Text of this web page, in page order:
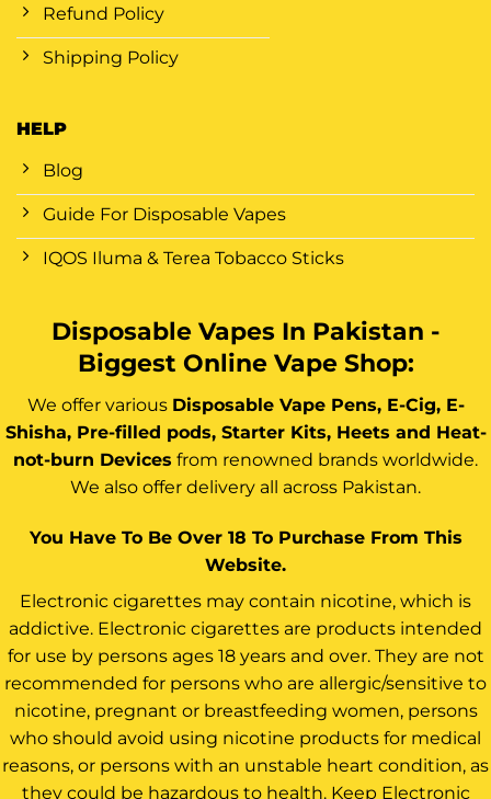
Refund Policy
Shipping Policy
HELP
Blog
Guide For Disposable Vapes
IQOS Iluma & Terea Tobacco Sticks
Disposable Vapes In Pakistan -
Biggest Online Vape Shop:
We offer various Disposable Vape Pens, E-Cig, E-
Shisha, Pre-filled pods, Starter Kits, Heets and Heat-
not-burn Devices from renowned brands worldwide.
We also offer delivery all across Pakistan.
You Have To Be Over 18 To Purchase From This
Website.
Electronic cigarettes may contain nicotine, which is
addictive. Electronic cigarettes are products intended
for use by persons ages 18 years and over. They are not
recommended for persons who are allergic/sensitive to
nicotine, pregnant or breastfeeding women, persons
who should avoid using nicotine products for medical
reasons, or persons with an unstable heart condition, as
they could be hazardous to health. Keep Electronic